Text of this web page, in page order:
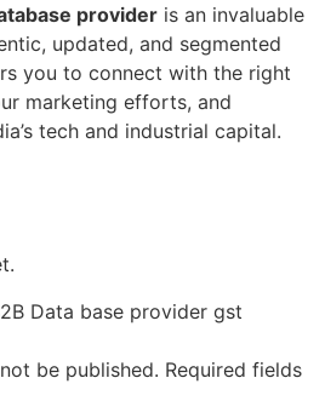
provider is an invaluable
updated, and segmented
you to connect with the right
marketing efforts, and
tech and industrial capital.
Data base provider gst
be published. Required fields